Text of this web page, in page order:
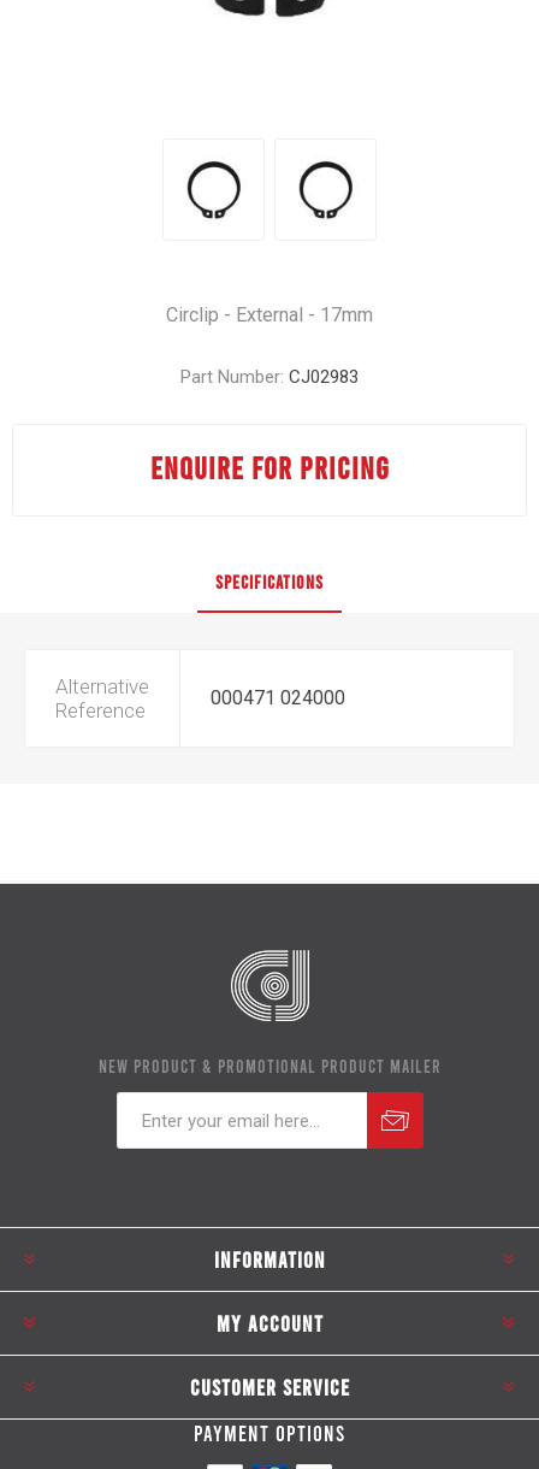
Circlip - External - 17mm
Part Number: CJ02983
ENQUIRE FOR PRICING
SPECIFICATIONS
Alternative
Reference
000471 024000
NEW PRODUCT & PROMOTIONAL PRODUCT MAILER
INFORMATION
MY ACCOUNT
CUSTOMER SERVICE
PAYMENT OPTIONS